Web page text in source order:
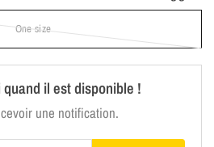
One size
il est disponible !
une notification.